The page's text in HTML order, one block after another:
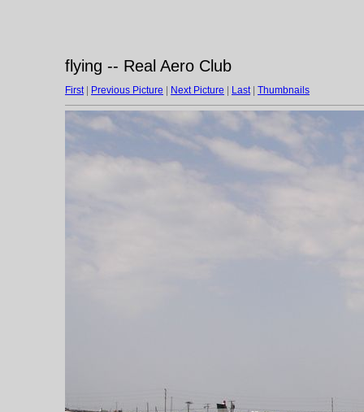
flying -- Real Aero Club
First| Previous Picture Next Picture Last| Thumbnails